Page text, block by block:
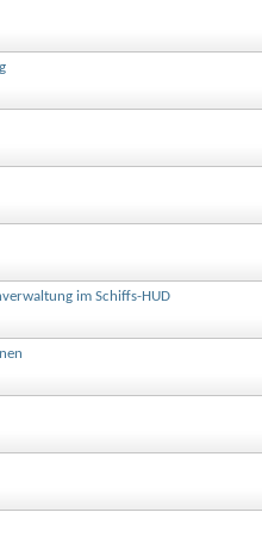
im Schiffs-HUD